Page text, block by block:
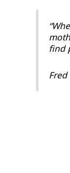
find
Fred